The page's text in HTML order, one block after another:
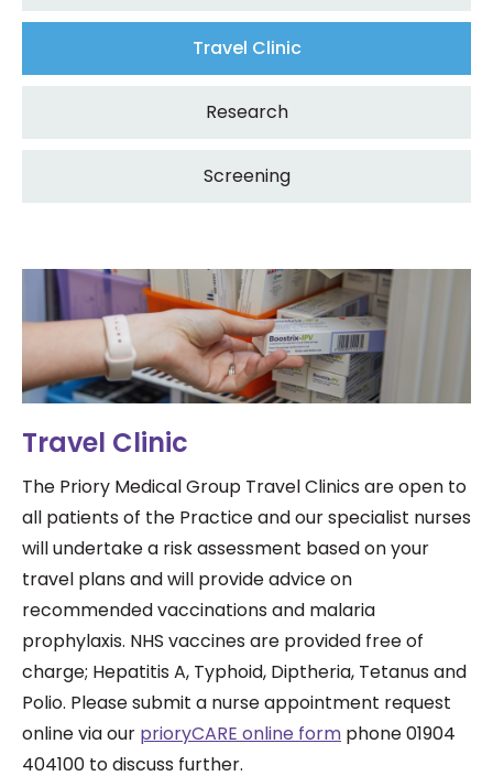
Travel Clinic
Research
Screening
Travel Clinic
The Priory Medical Group Travel Clinics are open to
all patients of the Practice and our specialist nurses
will undertake a risk assessment based on your
travel plans and will provide advice on
recommended vaccinations and malaria
prophylaxis. NHS vaccines are provided free of
charge; Hepatitis A, Typhoid, Diptheria, Tetanus and
Polio. Please submit a nurse appointment request
online via our prioryCARE online form phone 01904
404100 to discuss further.